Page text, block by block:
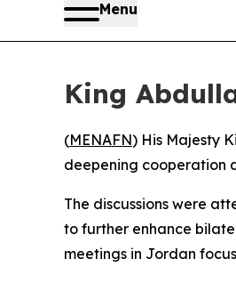
Menu
King
(MENAFN) His Majesty
deepening cooperation
The discussions were
to further enhance
meetings in Jordan